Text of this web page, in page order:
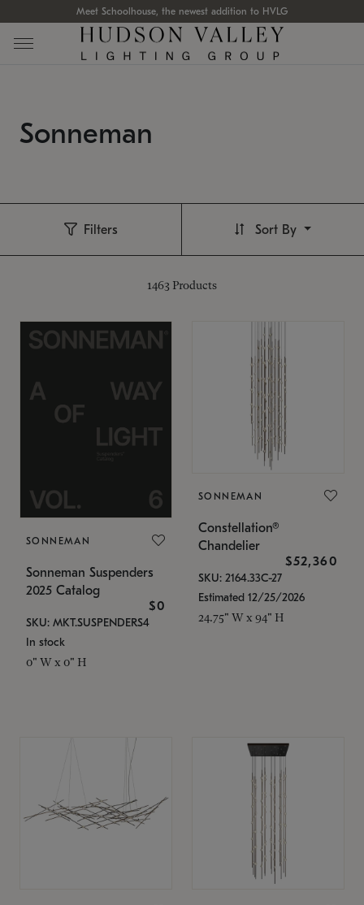
Meet Schoolhouse, the newest addition to HVLG
Sonneman
Filters
1463 Products
Sort By
SONNEMAN
Sonneman Suspenders
2025 Catalog
$0
SKU: MKT.SUSPENDERS4
In stock
0" W x 0" H
SONNEMAN
Constellation®
Chandelier
$52,360
SKU: 2164.33C-27
Estimated 12/25/2026
24.75" W x 94" H